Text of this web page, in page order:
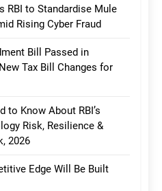
RBI to Standardise Mule
Rising Cyber Fraud
Bill Passed in
Tax Bill Changes for
to Know About RBI’s
Risk, Resilience &
2026
Edge Will Be Built